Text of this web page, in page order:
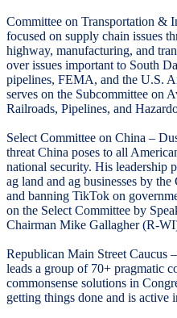
Committee on Transportation &
focused on supply chain issues
highway, manufacturing, and
over issues important to South
pipelines, FEMA, and the U.S.
serves on the Subcommittee on
Railroads, Pipelines, and
Select Committee on China –
threat China poses to all
national security. His leadership
ag land and ag businesses by
and banning TikTok on
on the Select Committee by
Chairman Mike Gallagher (R-
Republican Main Street Caucus
leads a group of 70+ pragmatic
commonsense solutions in
getting things done and is